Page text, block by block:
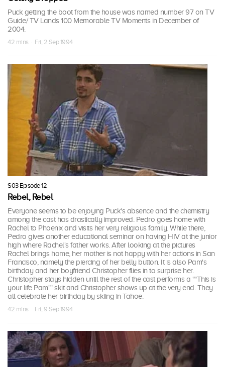
Puck getting the boot from the house was named number 97 on TV
Guide/ TV Lands 100 Memorable TV Moments in December of
2004.
42 mins · Fri, 2 Sep 1994
S03 Episode 12
Rebel, Rebel
Everyone seems to be enjoying Puck's absence and the chemistry
among the cast has drastically improved. Pedro goes home with
Rachel to Phoenix and visits her very religious family. While there,
Pedro gives another educational seminar on having HIV at the junior
high where Rachel's father works. After looking at the pictures
Rachel brings home, her mother is not happy with her actions in San
Francisco, namely the piercing of her belly button. It is also Pam's
birthday and her boyfriend Christopher flies in to surprise her.
Christopher stays hidden until the rest of the cast performs a ""This is
your life Pam"" skit and Christopher shows up at the very end. They
all celebrate her birthday by skiing in Tahoe.
42 mins · Fri, 9 Sep 1994